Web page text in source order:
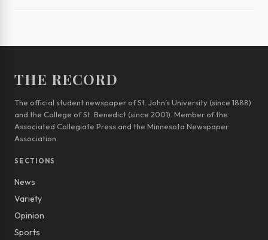
THE RECORD
The official student newspaper of St. John’s University (since 1888)
and the College of St. Benedict (since 2001). Member of the
Associated Collegiate Press and the Minnesota Newspaper
Association.
SECTIONS
News
Variety
Opinion
Sports